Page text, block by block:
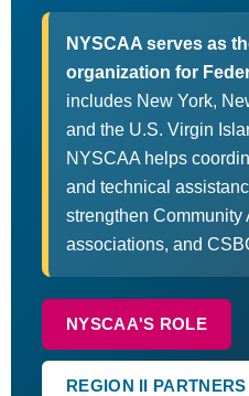
NYSCAA serves as
organization for
includes New York,
and the U.S. Virgin
NYSCAA helps
and technical
strengthen Community
associations, and
NYSCAA'S ROLE
REGION II PARTNERS